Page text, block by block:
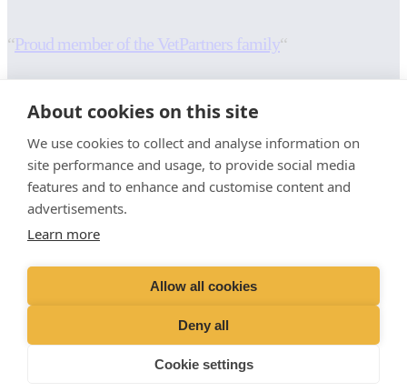
About cookies on this site
We use cookies to collect and analyse information on
site performance and usage, to provide social media
features and to enhance and customise content and
advertisements.
Learn more
Allow all cookies
Deny all
Cookie settings
“Proud member of the VetPartners family“
Contact Us
Careers And Vacancies
Advice Sheets
Terms and Conditions
Cookies Policy
Privacy Policy
Recruitment Privacy Notice
Stringer Equine (Okehampton)
Whiddon Down
01647 231246
info@devon-equine-vets.com